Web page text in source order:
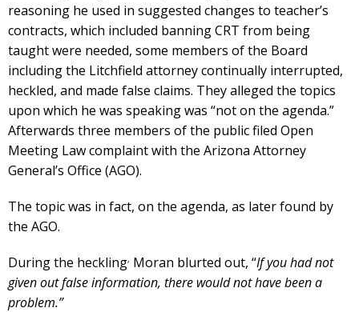
reasoning he used in suggested changes to teacher’s
contracts, which included banning CRT from being
taught were needed, some members of the Board
including the Litchfield attorney continually interrupted,
heckled, and made false claims. They alleged the topics
upon which he was speaking was “not on the agenda.”
Afterwards three members of the public filed Open
Meeting Law complaint with the Arizona Attorney
General’s Office (AGO).
The topic was in fact, on the agenda, as later found by
the AGO.
During the heckling, Moran blurted out, “If you had not
given out false information, there would not have been a
problem.”